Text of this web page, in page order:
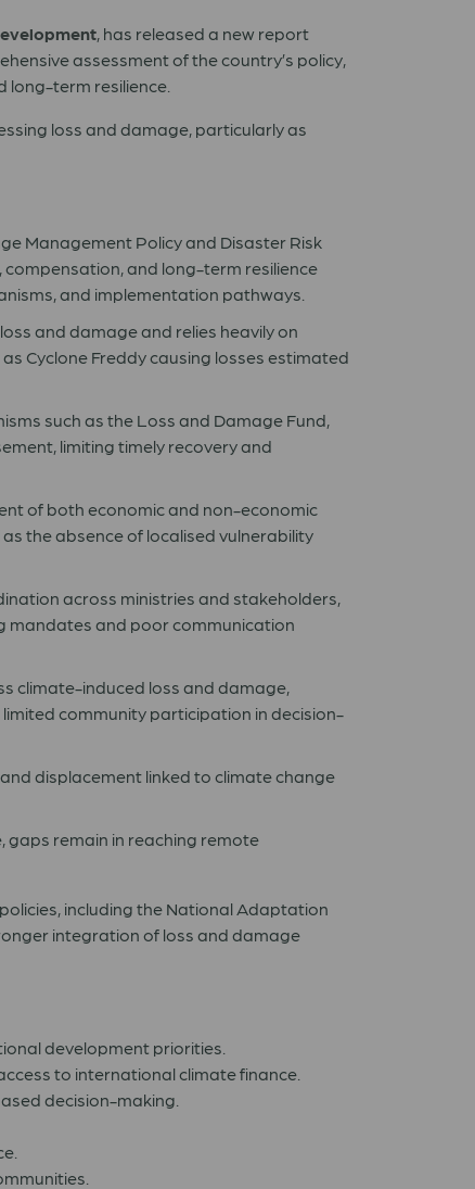
, has released a new report
assessment of the country’s policy,
long-term resilience.
loss and damage, particularly as
Management Policy and Disaster Risk
and long-term resilience
and implementation pathways.
and damage and relies heavily on
Cyclone Freddy causing losses estimated
such as the Loss and Damage Fund,
limiting timely recovery and
of both economic and non-economic
the absence of localised vulnerability
across ministries and stakeholders,
mandates and poor communication
climate-induced loss and damage,
community participation in decision-
displacement linked to climate change
gaps remain in reaching remote
including the National Adaptation
integration of loss and damage
development priorities.
to international climate finance.
decision-making.